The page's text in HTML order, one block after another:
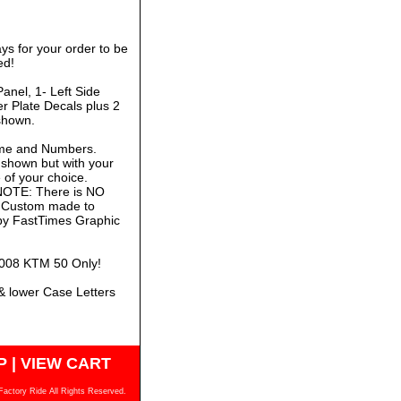
for your order to be
1- Left Side
Plate Decals plus 2
and Numbers.
but with your
your choice.
There is NO
made to
FastTimes Graphic
KTM 50 Only!
lower Case Letters
| VIEW CART
Ride All Rights Reserved.